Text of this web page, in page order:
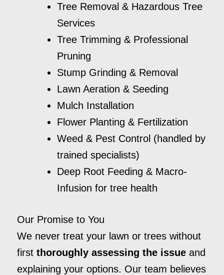
Tree Removal & Hazardous Tree
Services
Tree Trimming & Professional
Pruning
Stump Grinding & Removal
Lawn Aeration & Seeding
Mulch Installation
Flower Planting & Fertilization
Weed & Pest Control (handled by
trained specialists)
Deep Root Feeding & Macro-
Infusion for tree health
Our Promise to You
We never treat your lawn or trees without
first thoroughly assessing the issueand
explaining your options. Our team believes